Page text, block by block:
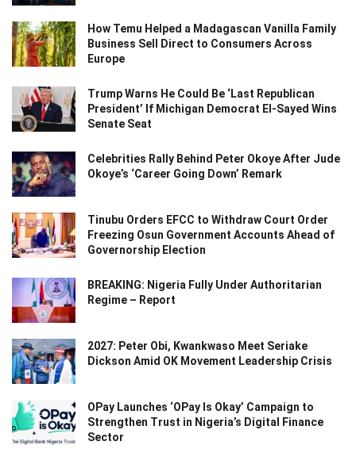
How Temu Helped a Madagascan Vanilla Family
Business Sell Direct to Consumers Across
Europe
Trump Warns He Could Be ‘Last Republican
President’ If Michigan Democrat El-Sayed Wins
Senate Seat
Celebrities Rally Behind Peter Okoye After Jude
Okoye’s ‘Career Going Down’ Remark
Tinubu Orders EFCC to Withdraw Court Order
Freezing Osun Government Accounts Ahead of
Governorship Election
BREAKING: Nigeria Fully Under Authoritarian
Regime – Report
2027: Peter Obi, Kwankwaso Meet Seriake
Dickson Amid OK Movement Leadership Crisis
OPay Launches ‘OPay Is Okay’ Campaign to
Strengthen Trust in Nigeria’s Digital Finance
Sector